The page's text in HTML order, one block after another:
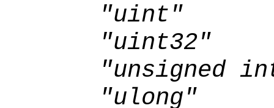
"uint"
"uint32"
"unsigned
"ulong"